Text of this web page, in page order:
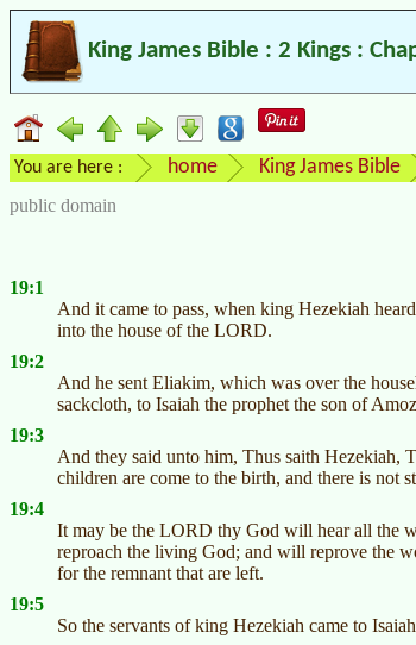
King James Bible : 2 Kings :
You are here : home King James Bible
public domain
19:1
And it came to pass, when king Hezekiah
into the house of the LORD.
19:2
And he sent Eliakim, which was over the
sackcloth, to Isaiah the prophet the son of
19:3
And they said unto him, Thus saith Hezekiah,
children are come to the birth, and there is not
19:4
It may be the LORD thy God will hear all the
reproach the living God; and will reprove the
for the remnant that are left.
19:5
So the servants of king Hezekiah came to